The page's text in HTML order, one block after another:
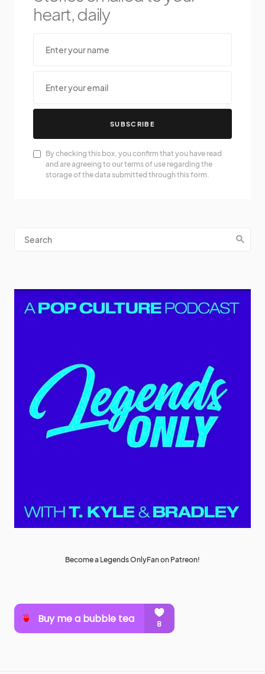
heart, daily
SUBSCRIBE
By checking this box, you confirm that you have read
and are agreeing to our terms of use regarding the
storage of the data submitted through this form.
Become a Legends OnlyFan on Patreon!